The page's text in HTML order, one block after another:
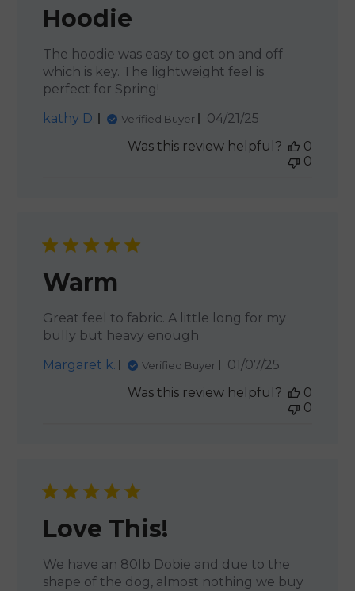
Hoodie
The hoodie was easy to get on and off
which is key. The lightweight feel is
perfect for Spring!
kathy D.
Verified Buyer
Published
04/21/25
Was this review helpful?
0
0
Warm
Great feel to fabric. A little long for my
bully but heavy enough
Margaret k.
Verified Buyer
Published
01/07/25
Was this review helpful?
0
0
Love This!
We have an 80lb Dobie and due to the
shape of the dog, almost nothing we buy